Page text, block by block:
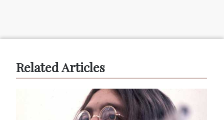
Related Articles